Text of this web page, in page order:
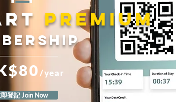
premium
/year
登記 Join Now